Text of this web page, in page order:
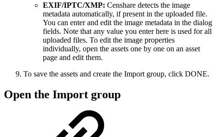
EXIF/IPTC/XMP: Censhare detects the image
metadata automatically, if present in the uploaded file.
You can enter and edit the image metadata in the dialog
fields. Note that any value you enter here is used for all
uploaded files. To edit the image properties
individually, open the assets one by one on an asset
page and edit them.
To save the assets and create the Import group, click DONE.
Open the Import group